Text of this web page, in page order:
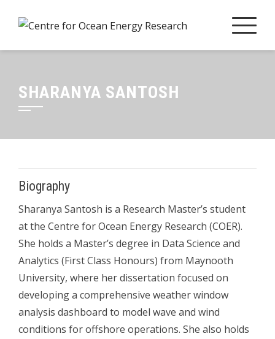
SHARANYA SANTOSH
Biography
Sharanya Santosh is a Research Master’s student
at the Centre for Ocean Energy Research (COER).
She holds a Master’s degree in Data Science and
Analytics (First Class Honours) from Maynooth
University, where her dissertation focused on
developing a comprehensive weather window
analysis dashboard to model wave and wind
conditions for offshore operations. She also holds